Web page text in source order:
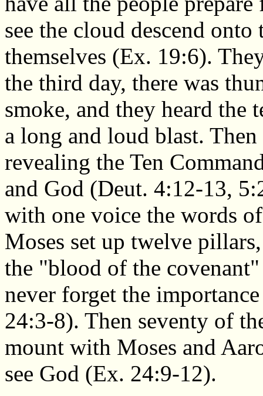
see the cloud descend
themselves (Ex. 19:6).
the third day, there was
smoke, and they heard
a long and loud blast.
revealing the Ten
and God (Deut. 4:12-13,
with one voice the words
Moses set up twelve
the "blood of the
never forget the
24:3-8). Then seventy of
mount with Moses and
see God (Ex. 24:9-12).